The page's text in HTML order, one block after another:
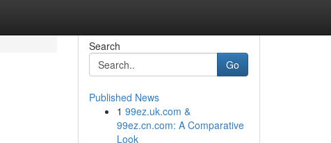
Search
Go
Published News
1 99ez.uk.com &
99ez.cn.com: A Comparative
Look